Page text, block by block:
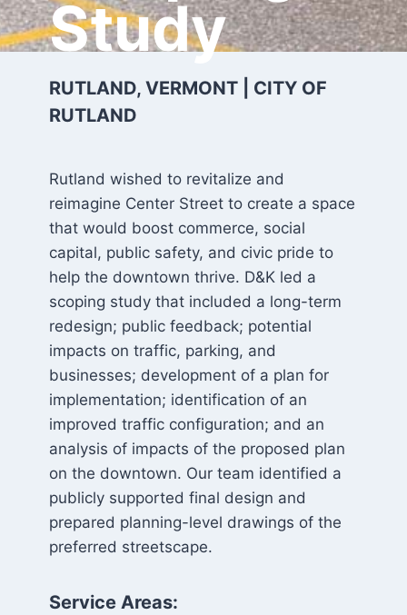
Study
RUTLAND, VERMONT | CITY OF
RUTLAND
Rutland wished to revitalize and
reimagine Center Street to create a space
that would boost commerce, social
capital, public safety, and civic pride to
help the downtown thrive. D&K led a
scoping study that included a long-term
redesign; public feedback; potential
impacts on traffic, parking, and
businesses; development of a plan for
implementation; identification of an
improved traffic configuration; and an
analysis of impacts of the proposed plan
on the downtown. Our team identified a
publicly supported final design and
prepared planning-level drawings of the
preferred streetscape.
Service Areas: